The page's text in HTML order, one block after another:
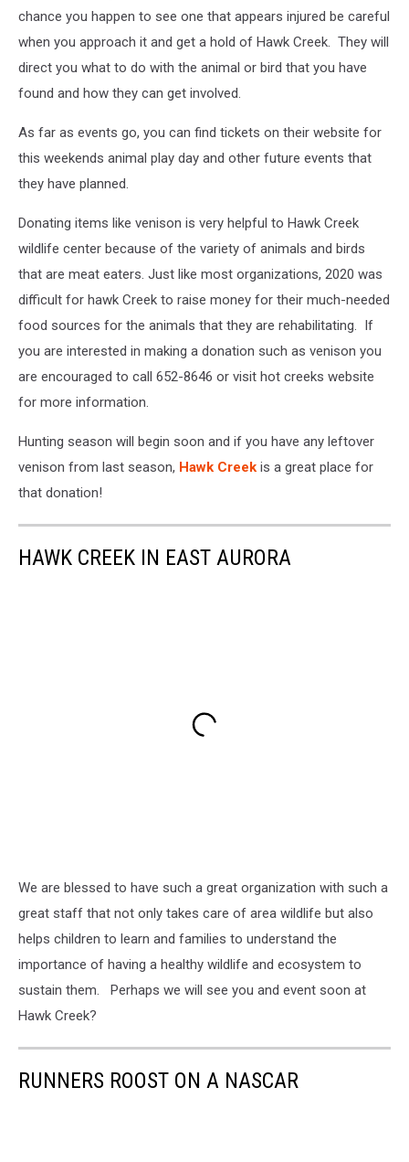
chance you happen to see one that appears injured be careful
when you approach it and get a hold of Hawk Creek. They will
direct you what to do with the animal or bird that you have
found and how they can get involved.
As far as events go, you can find tickets on their website for
this weekends animal play day and other future events that
they have planned.
Donating items like venison is very helpful to Hawk Creek
wildlife center because of the variety of animals and birds
that are meat eaters. Just like most organizations, 2020 was
difficult for hawk Creek to raise money for their much-needed
food sources for the animals that they are rehabilitating. If
you are interested in making a donation such as venison you
are encouraged to call 652-8646 or visit hot creeks website
for more information.
Hunting season will begin soon and if you have any leftover
venison from last season, Hawk Creek is a great place for
that donation!
HAWK CREEK IN EAST AURORA
We are blessed to have such a great organization with such a
great staff that not only takes care of area wildlife but also
helps children to learn and families to understand the
importance of having a healthy wildlife and ecosystem to
sustain them. Perhaps we will see you and event soon at
Hawk Creek?
RUNNERS ROOST ON A NASCAR